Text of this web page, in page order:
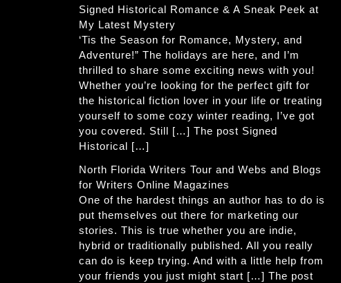
Signed Historical Romance & A Sneak Peek at
My Latest Mystery
‘Tis the Season for Romance, Mystery, and
Adventure!” The holidays are here, and I’m
thrilled to share some exciting news with you!
Whether you’re looking for the perfect gift for
the historical fiction lover in your life or treating
yourself to some cozy winter reading, I’ve got
you covered. Still […] The post Signed
Historical […]
North Florida Writers Tour and Webs and Blogs
for Writers Online Magazines
One of the hardest things an author has to do is
put themselves out there for marketing our
stories. This is true whether you are indie,
hybrid or traditionally published. All you really
can do is keep trying. And with a little help from
your friends you just might start […] The post